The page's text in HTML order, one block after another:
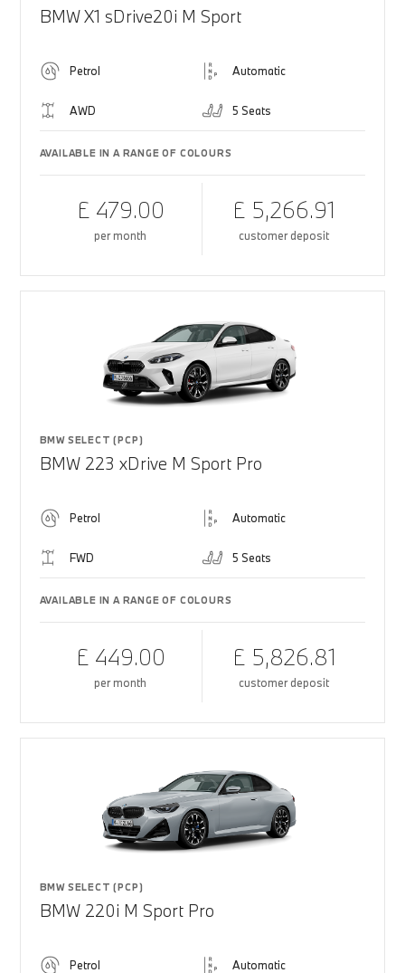
BMW X1 sDrive20i M Sport
Petrol Automatic
AWD 5 Seats
AVAILABLE IN A RANGE OF COLOURS
£ 479.00
per month
£ 5,266.91
customer deposit
BMW SELECT (PCP)
BMW 223 xDrive M Sport Pro
Petrol Automatic
FWD 5 Seats
AVAILABLE IN A RANGE OF COLOURS
£ 449.00
per month
£ 5,826.81
customer deposit
BMW SELECT (PCP)
BMW 220i M Sport Pro
Petrol Automatic